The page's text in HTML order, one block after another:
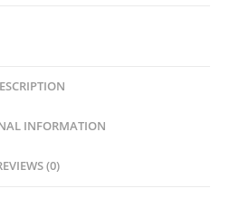
INFORMATION
(0)